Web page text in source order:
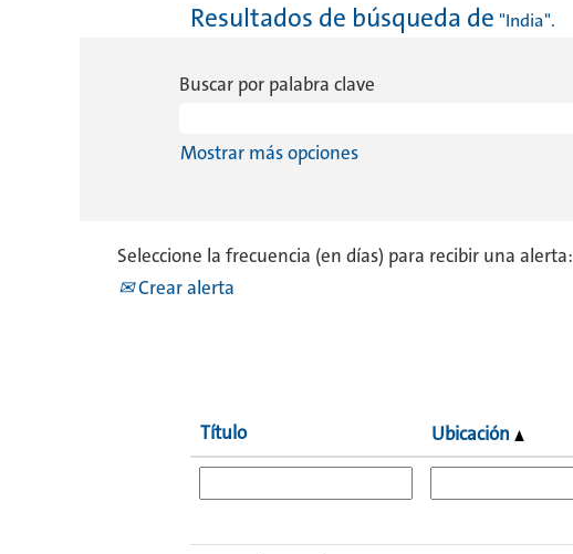
Resultados de búsqueda de "India".
Buscar por palabra clave
Mostrar más opciones
Seleccione la frecuencia (en días) para recibir una alerta:
Crear alerta
Título Ubicación